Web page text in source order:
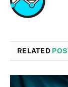
RELATED